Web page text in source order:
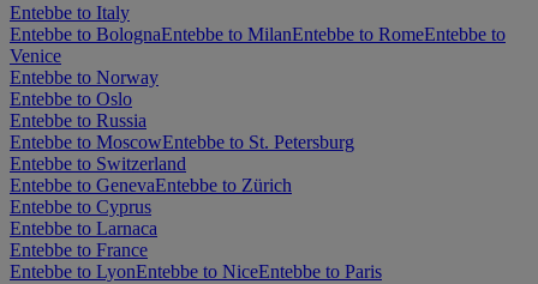
Entebbe to Italy
Entebbe to BolognaEntebbe to MilanEntebbe to RomeEntebbe to
Venice
Entebbe to Norway
Entebbe to Oslo
Entebbe to Russia
Entebbe to MoscowEntebbe to St. Petersburg
Entebbe to Switzerland
Entebbe to GenevaEntebbe to Zürich
Entebbe to Cyprus
Entebbe to Larnaca
Entebbe to France
Entebbe to LyonEntebbe to NiceEntebbe to Paris